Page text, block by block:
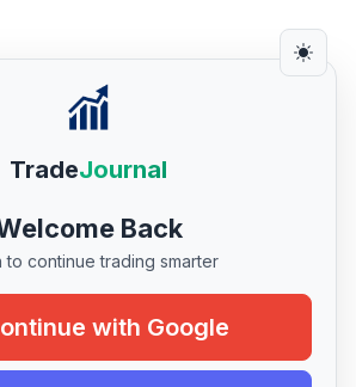
TradeJournal
Back
to continue trading smarter
with Google